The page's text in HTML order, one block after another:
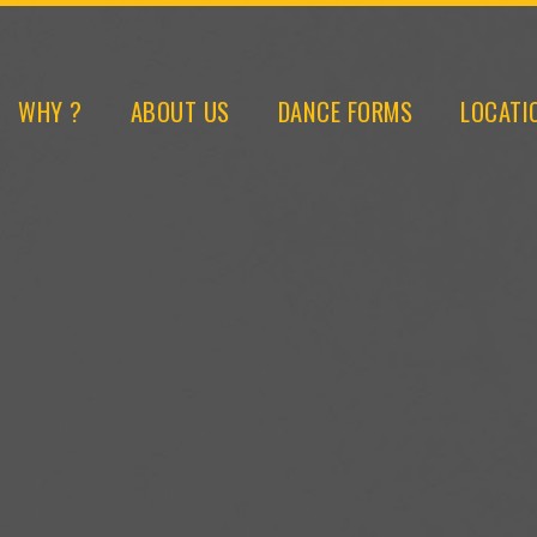
WHY ? ABOUT US DANCE FORMS